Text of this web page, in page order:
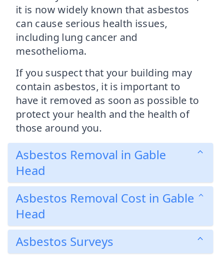
it is now widely known that asbestos
can cause serious health issues,
including lung cancer and
mesothelioma.
If you suspect that your building may
contain asbestos, it is important to
have it removed as soon as possible to
protect your health and the health of
those around you.
Asbestos Removal in Gable
Head
Asbestos Removal Cost in Gable
Head
Asbestos Surveys